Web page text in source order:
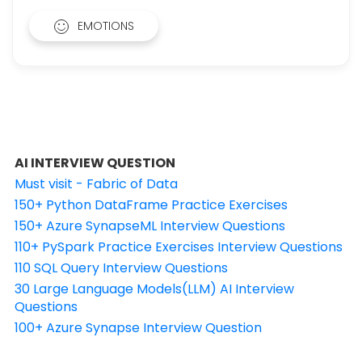
EMOTIONS
AI INTERVIEW QUESTION
Must visit - Fabric of Data
150+ Python DataFrame Practice Exercises
150+ Azure SynapseML Interview Questions
110+ PySpark Practice Exercises Interview Questions
110 SQL Query Interview Questions
30 Large Language Models(LLM) AI Interview
Questions
100+ Azure Synapse Interview Question